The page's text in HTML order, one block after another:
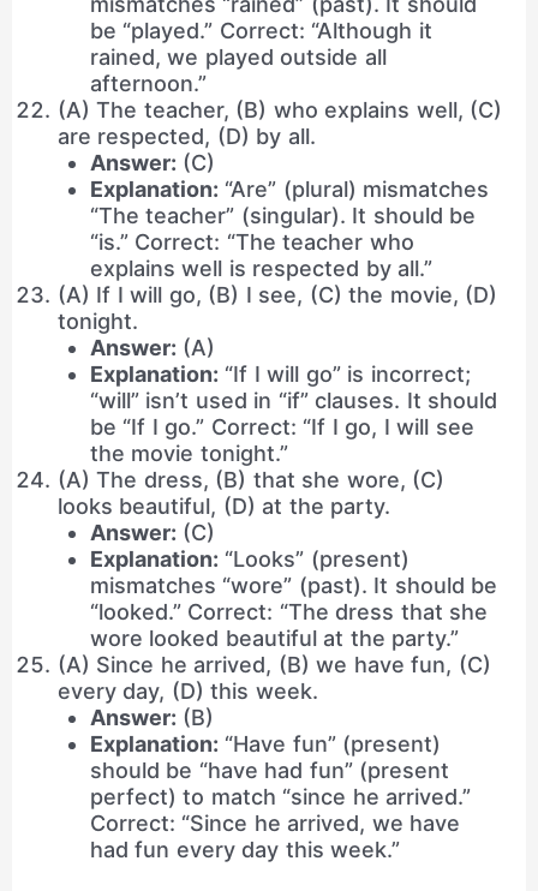
be “played.” Correct: “Although it
rained, we played outside all
afternoon.”
(A) The teacher, (B) who explains well, (C)
are respected, (D) by all.
Answer: (C)
Explanation: “Are” (plural) mismatches
“The teacher” (singular). It should be
“is.” Correct: “The teacher who
explains well is respected by all.”
(A) If I will go, (B) I see, (C) the movie, (D)
tonight.
Answer: (A)
Explanation: “If I will go” is incorrect;
“will” isn’t used in “if” clauses. It should
be “If I go.” Correct: “If I go, I will see
the movie tonight.”
(A) The dress, (B) that she wore, (C)
looks beautiful, (D) at the party.
Answer: (C)
Explanation: “Looks” (present)
mismatches “wore” (past). It should be
“looked.” Correct: “The dress that she
wore looked beautiful at the party.”
(A) Since he arrived, (B) we have fun, (C)
every day, (D) this week.
Answer: (B)
Explanation: “Have fun” (present)
should be “have had fun” (present
perfect) to match “since he arrived.”
Correct: “Since he arrived, we have
had fun every day this week.”